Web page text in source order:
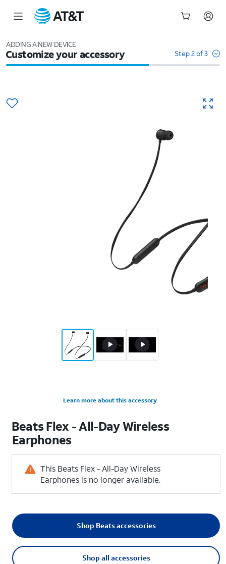
ADDING A NEW DEVICE
Customize your accessory Step 2 of 3
Learn more about this accessory
Beats Flex - All-Day Wireless
Earphones
This Beats Flex - All-Day Wireless
Earphones is no longer available.
Shop all accessories
Shop Beats accessories